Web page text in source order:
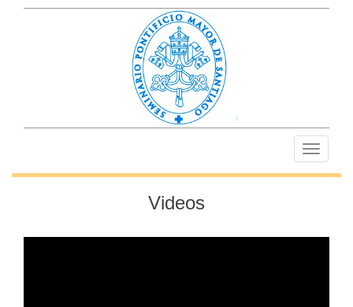
Toggle
Videos